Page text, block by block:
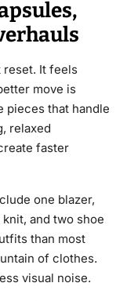
reset. It feels
move is
pieces that handle
relaxed
faster
one blazer,
and two shoe
than most
of clothes.
visual noise.